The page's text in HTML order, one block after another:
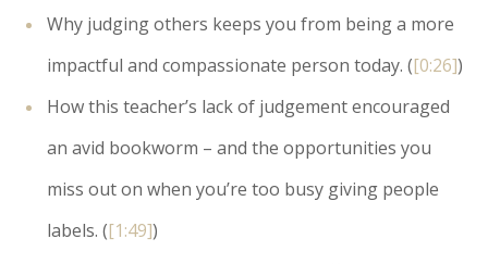
Why judging others keeps you from being a more
impactful and compassionate person today. ([0:26])
How this teacher’s lack of judgement encouraged
an avid bookworm – and the opportunities you
miss out on when you’re too busy giving people
labels. ([1:49])